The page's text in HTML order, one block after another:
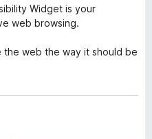
Widget is your
web browsing.
web the way it should be